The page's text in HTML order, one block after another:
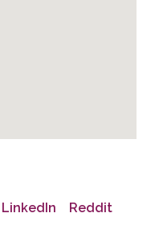
LinkedIn
Reddit